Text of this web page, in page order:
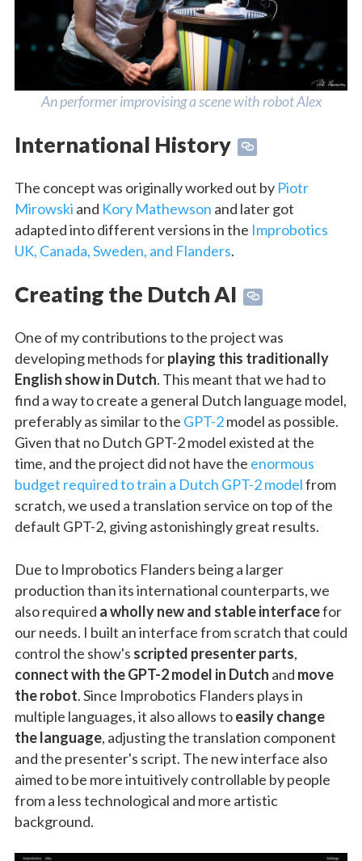
An performer improvising a scene with robot Alex
International History
The concept was originally worked out by Piotr
Mirowski and Kory Mathewson and later got
adapted into different versions in the Improbotics
UK, Canada, Sweden, and Flanders.
Creating the Dutch AI
One of my contributions to the project was
developing methods forplaying this traditionally
English show in Dutch. This meant that we had to
find a way to create a general Dutch language model,
preferably as similar to the GPT-2model as possible.
Given that no Dutch GPT-2 model existed at the
time, and the project did not have the enormous
budget required to train a Dutch GPT-2 modelfrom
scratch, we used a translation service on top of the
default GPT-2, giving astonishingly great results.
Due to Improbotics Flanders being a larger
production than its international counterparts, we
also required a wholly new and stable interfacefor
our needs. I built an interface from scratch that could
control the show's scripted presenter parts,
connect with the GPT-2 model in Dutch and move
the robot. Since Improbotics Flanders plays in
multiple languages, it also allows toeasily change
the language, adjusting the translation component
and the presenter's script. The new interface also
aimed to be more intuitively controllable by people
from a less technological and more artistic
background.